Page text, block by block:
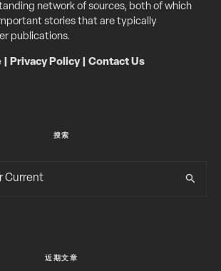
network of sources, both of which
stories that are typically
publications.
Privacy Policy| Contact Us
搜索
近期文章